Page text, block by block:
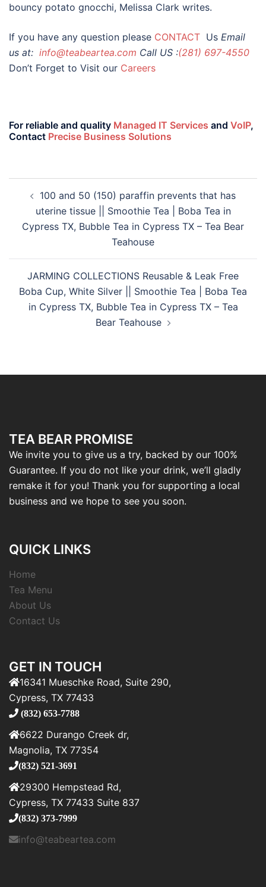
bouncy potato gnocchi, Melissa Clark writes.
If you have any question please CONTACT Us Email
us at: info@teabeartea.com Call US :(281) 697-4550
Don’t Forget to Visit our Careers
For reliable and quality Managed IT Services and VoIP,
Contact Precise Business Solutions
100 and 50 (150) paraffin prevents that has
uterine tissue || Smoothie Tea | Boba Tea in
Cypress TX, Bubble Tea in Cypress TX – Tea Bear
Teahouse
JARMING COLLECTIONS Reusable & Leak Free
Boba Cup, White Silver || Smoothie Tea | Boba Tea
in Cypress TX, Bubble Tea in Cypress TX – Tea
Bear Teahouse
TEA BEAR PROMISE
We invite you to give us a try, backed by our 100%
Guarantee. If you do not like your drink, we’ll gladly
remake it for you! Thank you for supporting a local
business and we hope to see you soon.
QUICK LINKS
Home
Tea Menu
About Us
Contact Us
GET IN TOUCH
16341 Mueschke Road, Suite 290,
Cypress, TX 77433
(832) 653-7788
6622 Durango Creek dr,
Magnolia, TX 77354
(832) 521-3691
29300 Hempstead Rd,
Cypress, TX 77433 Suite 837
(832) 373-7999
info@teabeartea.com